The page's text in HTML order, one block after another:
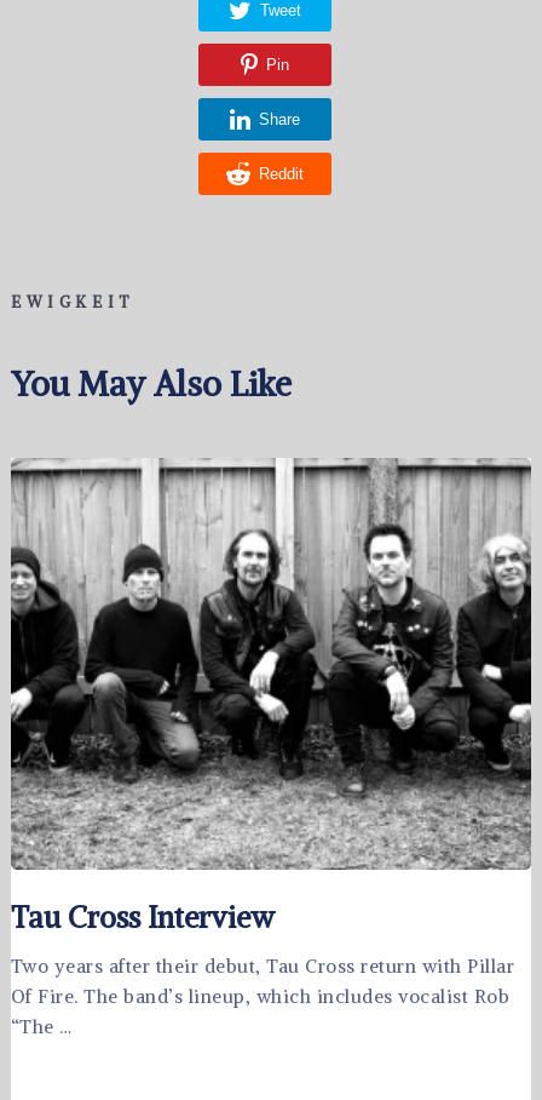
Tweet
Pin
Share
Reddit
EWIGKEIT
You May Also Like
Tau Cross Interview
Two years after their debut, Tau Cross return with Pillar
Of Fire. The band’s lineup, which includes vocalist Rob
“The …